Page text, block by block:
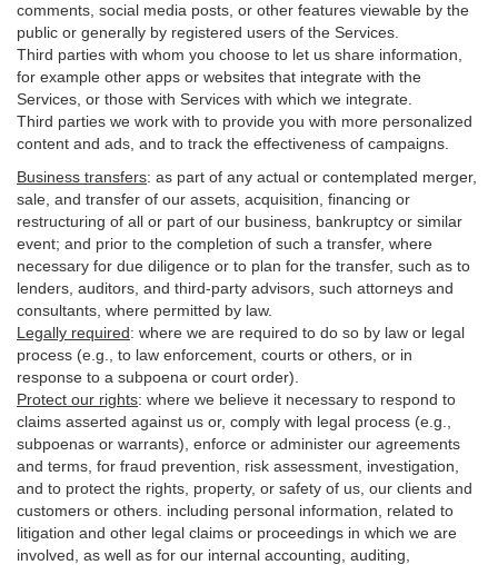
comments, social media posts, or other features viewable by the
public or generally by registered users of the Services.
Third parties with whom you choose to let us share information,
for example other apps or websites that integrate with the
Services, or those with Services with which we integrate.
Third parties we work with to provide you with more personalized
content and ads, and to track the effectiveness of campaigns.
Business transfers: as part of any actual or contemplated merger,
sale, and transfer of our assets, acquisition, financing or
restructuring of all or part of our business, bankruptcy or similar
event; and prior to the completion of such a transfer, where
necessary for due diligence or to plan for the transfer, such as to
lenders, auditors, and third-party advisors, such attorneys and
consultants, where permitted by law.
Legally required: where we are required to do so by law or legal
process (e.g., to law enforcement, courts or others, or in
response to a subpoena or court order).
Protect our rights: where we believe it necessary to respond to
claims asserted against us or, comply with legal process (e.g.,
subpoenas or warrants), enforce or administer our agreements
and terms, for fraud prevention, risk assessment, investigation,
and to protect the rights, property, or safety of us, our clients and
customers or others. including personal information, related to
litigation and other legal claims or proceedings in which we are
involved, as well as for our internal accounting, auditing,